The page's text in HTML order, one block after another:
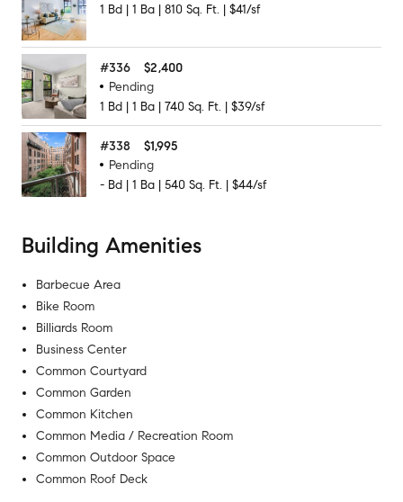
1 Bd | 1 Ba | 810 Sq. Ft. | $41/sf
#336
$2,400
Pending
1 Bd | 1 Ba | 740 Sq. Ft. | $39/sf
#338
$1,995
Pending
- Bd | 1 Ba | 540 Sq. Ft. | $44/sf
Building Amenities
Barbecue Area
Bike Room
Billiards Room
Business Center
Common Courtyard
Common Garden
Common Kitchen
Common Media / Recreation Room
Common Outdoor Space
Common Roof Deck